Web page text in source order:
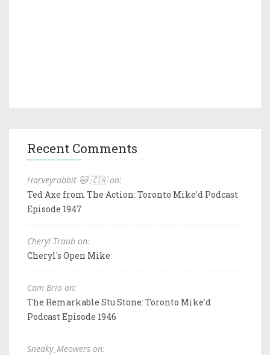
Recent Comments
Harveyrabbit 🐱 🇨🇦 on:
Ted Axe from The Action: Toronto Mike'd Podcast
Episode 1947
Cheryl Traub on:
Cheryl's Open Mike
Cam Brio on:
The Remarkable Stu Stone: Toronto Mike'd
Podcast Episode 1946
Sneaky_Meowers on: